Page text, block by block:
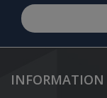
INFORMATION